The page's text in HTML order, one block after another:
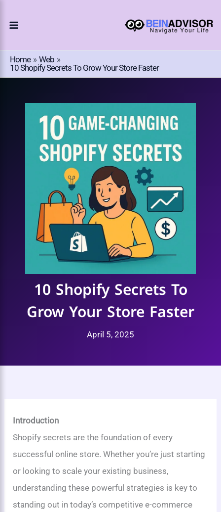
Home
Web
10 Shopify Secrets To Grow Your Store Faster
10 Shopify Secrets To
Grow Your Store Faster
April 5, 2025
Introduction
Shopify secrets are the foundation of every
successful online store. Whether you’re just starting
or looking to scale your existing business,
understanding these powerful strategies is key to
standing out in today’s competitive e-commerce